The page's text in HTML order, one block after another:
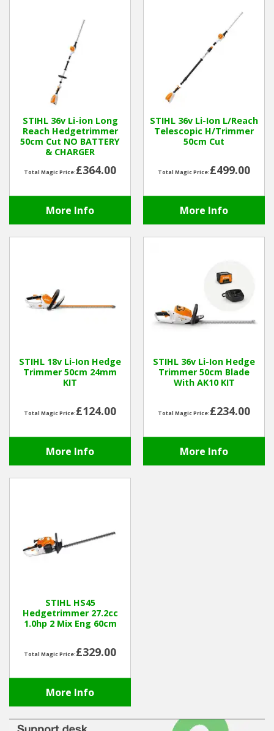
STIHL 36v Li-ion Long
Reach Hedgetrimmer
50cm Cut NO BATTERY
& CHARGER
Total Magic Price:£364.00
More Info
STIHL 36v Li-Ion L/Reach
Telescopic H/Trimmer
50cm Cut
Total Magic Price:£499.00
More Info
STIHL 18v Li-Ion Hedge
Trimmer 50cm 24mm
KIT
Total Magic Price:£124.00
More Info
STIHL 36v Li-Ion Hedge
Trimmer 50cm Blade
With AK10 KIT
Total Magic Price:£234.00
More Info
STIHL HS45
Hedgetrimmer 27.2cc
1.0hp 2 Mix Eng 60cm
Total Magic Price:£329.00
More Info